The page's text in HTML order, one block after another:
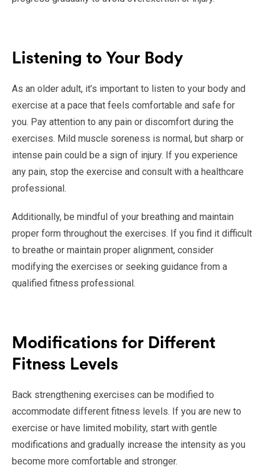
Listening to Your Body
As an older adult, it’s important to listen to your body and
exercise at a pace that feels comfortable and safe for
you. Pay attention to any pain or discomfort during the
exercises. Mild muscle soreness is normal, but sharp or
intense pain could be a sign of injury. If you experience
any pain, stop the exercise and consult with a healthcare
professional.
Additionally, be mindful of your breathing and maintain
proper form throughout the exercises. If you find it difficult
to breathe or maintain proper alignment, consider
modifying the exercises or seeking guidance from a
qualified fitness professional.
Modifications for Different
Fitness Levels
Back strengthening exercises can be modified to
accommodate different fitness levels. If you are new to
exercise or have limited mobility, start with gentle
modifications and gradually increase the intensity as you
become more comfortable and stronger.